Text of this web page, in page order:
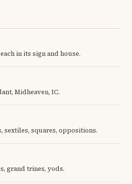
in its sign and house.
Midheaven, IC.
sextiles, squares, oppositions.
grand trines, yods.